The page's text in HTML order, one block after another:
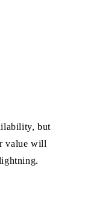
but
value will